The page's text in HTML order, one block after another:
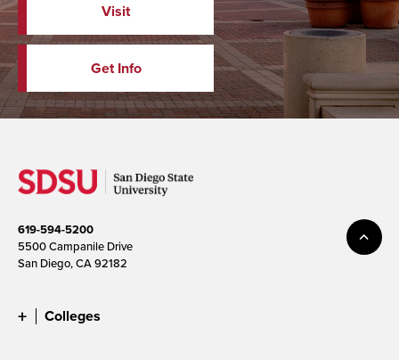
Visit
Get Info
619-594-5200
5500 Campanile Drive
San Diego, CA 92182
Colleges